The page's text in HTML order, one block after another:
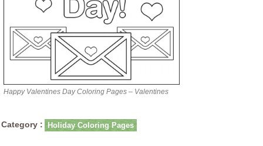
Happy Valentines Day Coloring Pages – Valentines
Category : Holiday Coloring Pages